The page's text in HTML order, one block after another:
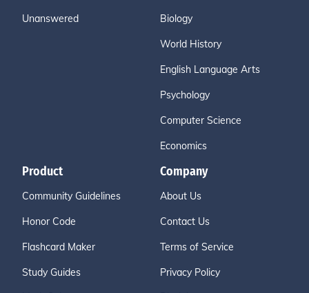
Unanswered Biology
World History
English Language Arts
Psychology
Computer Science
Economics
Product
Community Guidelines
Honor Code
Flashcard Maker
Study Guides
Company
About Us
Contact Us
Terms of Service
Privacy Policy